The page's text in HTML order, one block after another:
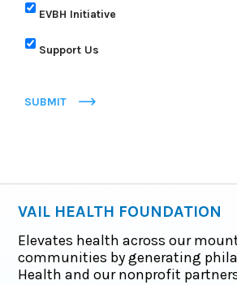
EVBH Initiative
Support Us
SUBMIT
VAIL HEALTH FOUNDATION
Elevates health across our
communities by generating
Health and our nonprofit